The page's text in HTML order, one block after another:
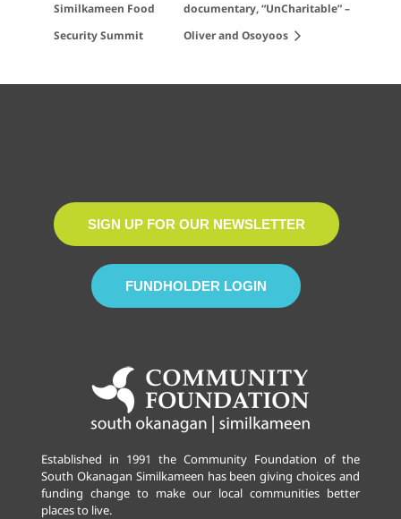
Similkameen Food
Security Summit
documentary, “UnCharitable” –
Oliver and Osoyoos
SIGN UP FOR OUR NEWSLETTER
FUNDHOLDER LOGIN
Established in 1991 the Community Foundation of the
South Okanagan Similkameen has been giving choices and
funding change to make our local communities better
places to live.